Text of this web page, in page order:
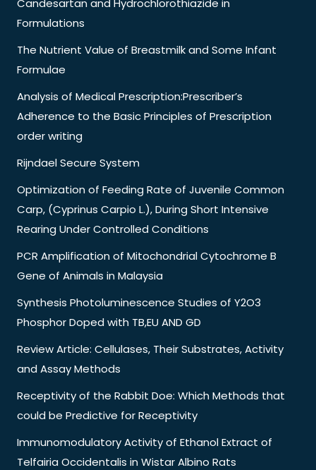
Candesartan and Hydrochlorothiazide in
Formulations
The Nutrient Value of Breastmilk and Some Infant
Formulae
Analysis of Medical Prescription:Prescriber’s
Adherence to the Basic Principles of Prescription
order writing
Rijndael Secure System
Optimization of Feeding Rate of Juvenile Common
Carp, (Cyprinus Carpio L.), During Short Intensive
Rearing Under Controlled Conditions
PCR Amplification of Mitochondrial Cytochrome B
Gene of Animals in Malaysia
Synthesis Photoluminescence Studies of Y2O3
Phosphor Doped with TB,EU AND GD
Review Article: Cellulases, Their Substrates, Activity
and Assay Methods
Receptivity of the Rabbit Doe: Which Methods that
could be Predictive for Receptivity
Immunomodulatory Activity of Ethanol Extract of
Telfairia Occidentalis in Wistar Albino Rats